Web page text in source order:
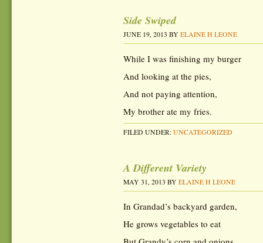
Side Swiped
JUNE 19, 2013 BY ELAINE H LEONE
While I was finishing my burger
And looking at the pies,
And not paying attention,
My brother ate my fries.
FILED UNDER: UNCATEGORIZED
A Different Variety
MAY 31, 2013 BY ELAINE H LEONE
In Grandad’s backyard garden,
He grows vegetables to eat